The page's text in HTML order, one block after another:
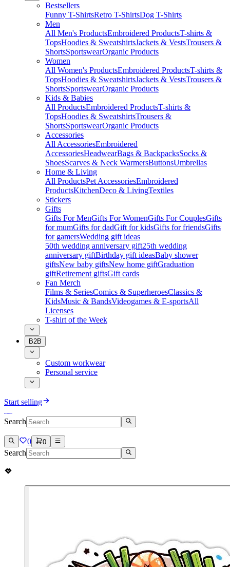
Bestsellers
Funny T-ShirtsRetro T-ShirtsDog T-Shirts
Men
All Men's ProductsEmbroidered ProductsT-shirts &
TopsHoodies & SweatshirtsJackets & VestsTrousers &
ShortsSportswearOrganic Products
Women
All Women's ProductsEmbroidered ProductsT-shirts &
TopsHoodies & SweatshirtsJackets & VestsTrousers &
ShortsSportswearOrganic Products
Kids & Babies
All ProductsEmbroidered ProductsT-shirts &
TopsHoodies & SweatshirtsTrousers &
ShortsSportswearOrganic Products
Accessories
All AccessoriesEmbroidered
AccessoriesHeadwearBags & BackpacksSocks &
ShoesScarves & Neck WarmersButtonsUmbrellas
Home & Living
All ProductsPet AccessoriesEmbroidered
ProductsKitchenDeco & LivingTextiles
Stickers
Gifts
Gifts For MenGifts For WomenGifts For CouplesGifts
for mumGifts for dadGift for kidsGifts for friendsGifts
for gamersWedding gift ideas
50th wedding anniversary gift25th wedding
anniversary giftBirthday gift ideasBaby shower
giftsNew baby giftsNew home giftGraduation
giftRetirement giftsGift cards
Fan Merch
Films & SeriesComics & SuperheroesClassics &
KidsMusic & BandsVideogames & E-sportsAll
Licenses
T-shirt of the Week
B2B
Custom workwear
Personal service
Start selling
Search
0 0
Search